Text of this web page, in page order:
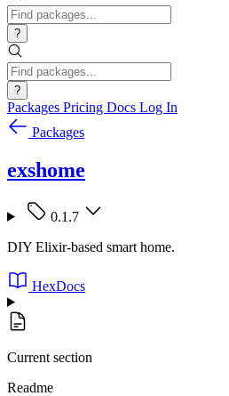
?
?
Packages Pricing Docs Log In
Packages
exshome
0.1.7
DIY Elixir-based smart home.
HexDocs
Current section
Readme